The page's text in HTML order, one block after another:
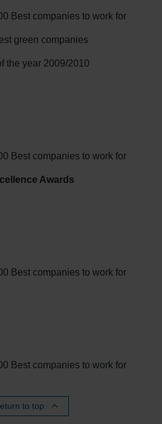
Best companies to work for
green companies
the year 2009/2010
Best companies to work for
Awards
Best companies to work for
Best companies to work for
to top